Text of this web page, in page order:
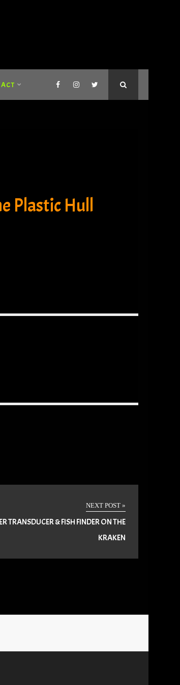
Plastic Hull
NEXT POST »
TRANSDUCER & FISH FINDER ON THE
KRAKEN